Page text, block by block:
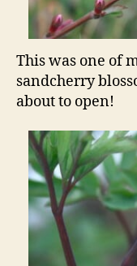
This was one of
sandcherry
about to open!